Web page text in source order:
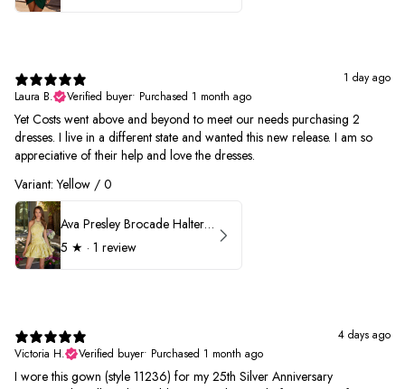
1 day ago
Laura B.
Verified buyer• Purchased 1 month ago
Yet Costs went above and beyond to meet our needs purchasing 2
dresses. I live in a different state and wanted this new release. I am so
appreciative of their help and love the dresses.
Variant: Yellow / 0
Ava Presley Brocade Halter Drop Waist Homecoming Dress 42399
5 ★ · 1 review
4 days ago
Victoria H.
Verified buyer• Purchased 1 month ago
I wore this gown (style 11236) for my 25th Silver Anniversary